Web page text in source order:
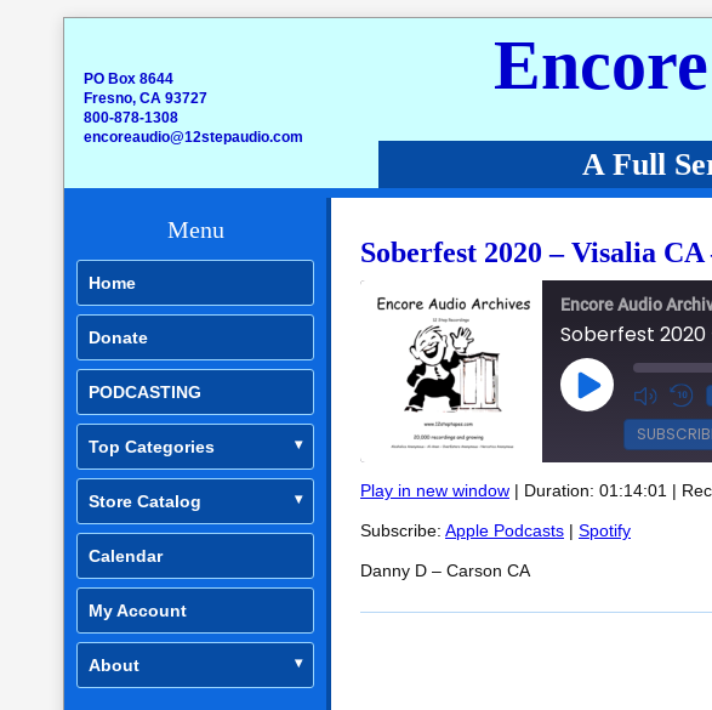
PO Box 8644
Fresno, CA 93727
800-878-1308
encoreaudio@12stepaudio.com
A Full
Menu
Home
Donate
PODCASTING
Top Categories
Store Catalog
Calendar
My Account
About
Soberfest 2020 – Visalia
Encore Audio
Soberfest 2020
Play Episode
RSS FEED
LINK
EMBED
Play in new window | Duration: 01:14:01 |
Subscribe: Apple Podcasts | Spotify
Danny D – Carson CA